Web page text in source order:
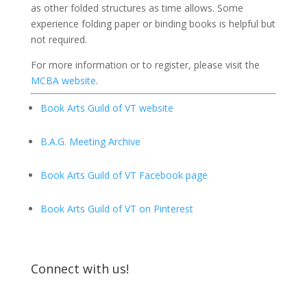
as other folded structures as time allows. Some
experience folding paper or binding books is helpful but
not required.
For more information or to register, please visit the
MCBA website.
Book Arts Guild of VT website
B.A.G. Meeting Archive
Book Arts Guild of VT Facebook page
Book Arts Guild of VT on Pinterest
Connect with us!